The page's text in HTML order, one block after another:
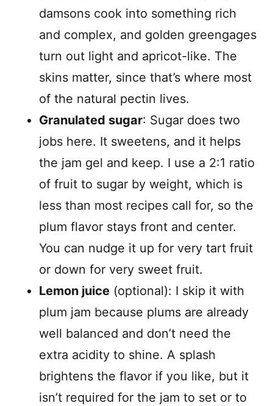
damsons cook into something rich
and complex, and golden greengages
turn out light and apricot-like. The
skins matter, since that’s where most
of the natural pectin lives.
Granulated sugar: Sugar does two
jobs here. It sweetens, and it helps
the jam gel and keep. I use a 2:1 ratio
of fruit to sugar by weight, which is
less than most recipes call for, so the
plum flavor stays front and center.
You can nudge it up for very tart fruit
or down for very sweet fruit.
Lemon juice (optional): I skip it with
plum jam because plums are already
well balanced and don’t need the
extra acidity to shine. A splash
brightens the flavor if you like, but it
isn’t required for the jam to set or to